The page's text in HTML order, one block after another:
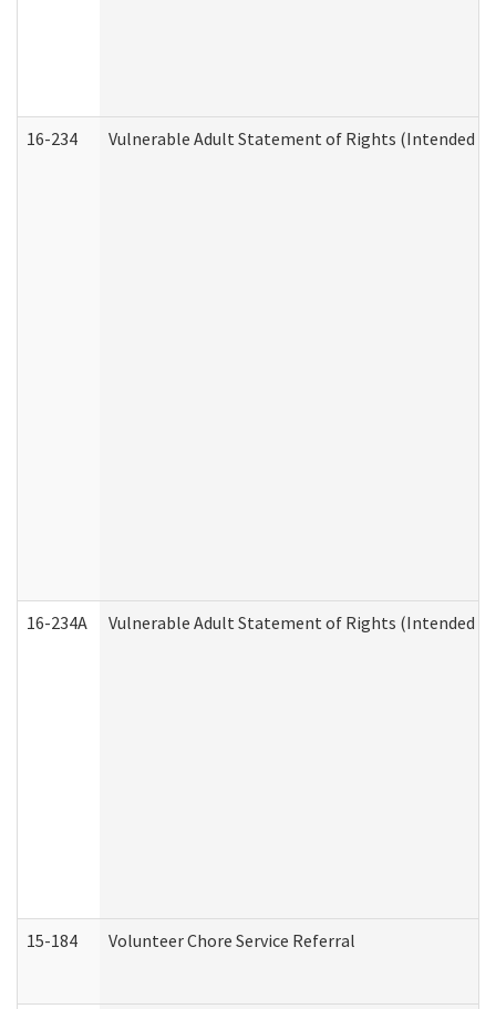
16-234 Vulnerable Adult Statement of Rights (Intended for
16-234A Vulnerable Adult Statement of Rights (Intended for
15-184 Volunteer Chore Service Referral